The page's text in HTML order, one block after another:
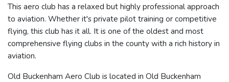
This aero club has a relaxed but highly professional approach
to aviation. Whether it's private pilot training or competitive
flying, this club has it all. It is one of the oldest and most
comprehensive flying clubs in the county with a rich history in
aviation.
Old Buckenham Aero Club is located in Old Buckenham